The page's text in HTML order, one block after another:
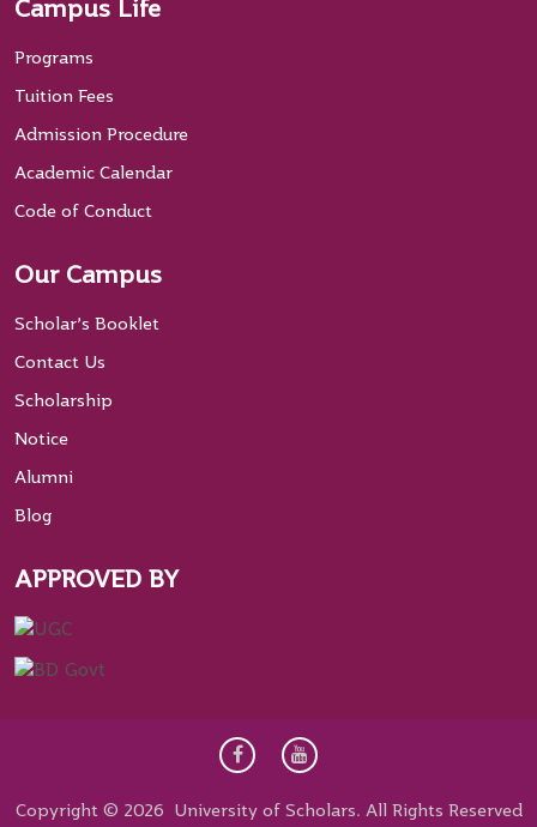
Campus Life
Programs
Tuition Fees
Admission Procedure
Academic Calendar
Code of Conduct
Our Campus
Scholar’s Booklet
Contact Us
Scholarship
Notice
Alumni
Blog
APPROVED BY
Copyright © 2026 University of Scholars. All Rights Reserved